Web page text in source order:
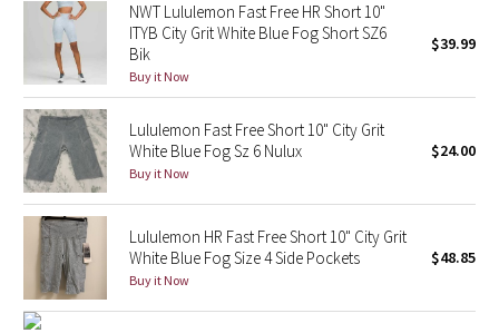
Taryn Toomey Collection
X Barry's
Lululemon x So Youn Lee
Royal Ballet Collection
Lululemon X Robert Geller
Erewhon Collection
NWT Lululemon Fast Free HR Short 10"
ITYB City Grit White Blue Fog Short SZ6
Bik
Buy it Now
$39.99
Lululemon Fast Free Short 10" City Grit
White Blue Fog Sz 6 Nulux
Buy it Now
$24.00
Lululemon HR Fast Free Short 10" City Grit
White Blue Fog Size 4 Side Pockets
Buy it Now
$48.85